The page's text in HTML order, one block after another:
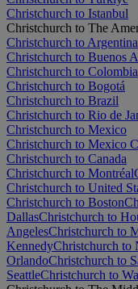
Christchurch to Istanbul
Christchurch to The
Christchurch to Argentina
Christchurch to Buenos
Christchurch to Colombia
Christchurch to Bogotá
Christchurch to Brazil
Christchurch to Rio de
Christchurch to Mexico
Christchurch to Mexico
Christchurch to Canada
Christchurch to Montréal
Christchurch to United
Christchurch to Boston
DallasChristchurch to
AngelesChristchurch to
KennedyChristchurch to
OrlandoChristchurch to
SeattleChristchurch to